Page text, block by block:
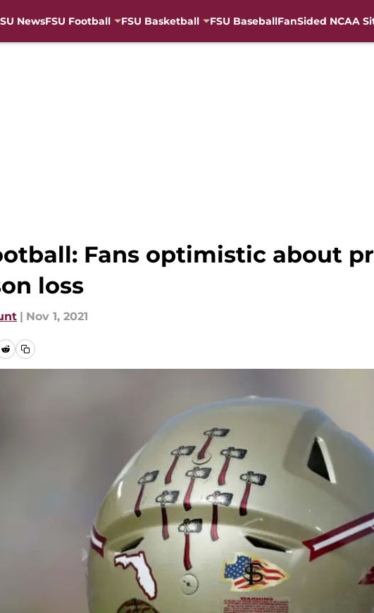
NewsFSU Football FSU Basketball FSU BaseballFanSided NCAA
Fans optimistic about
loss
| Nov 1, 2021